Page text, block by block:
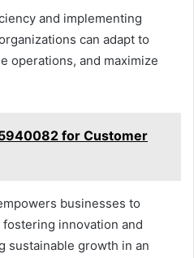
and implementing
can adapt to
operations, and maximize
for Customer
businesses to
innovation and
sustainable growth in an